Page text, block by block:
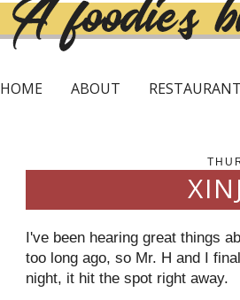
HOME ABOUT
I've been hearing great things
too long ago, so Mr. H and I
night, it hit the spot right away.